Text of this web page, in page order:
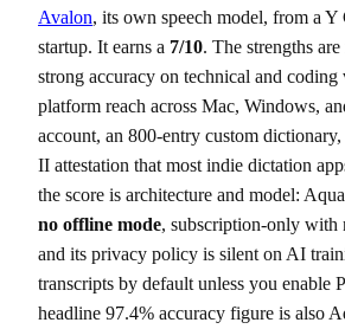
Avalon, its own speech model, from a
startup. It earns a 7/10. The strengths
strong accuracy on technical and coding
platform reach across Mac, Windows,
account, an 800-entry custom
II attestation that most indie dictation
the score is architecture and model:
no offline mode, subscription-only with
and its privacy policy is silent on AI
transcripts by default unless you enable
headline 97.4% accuracy figure is also